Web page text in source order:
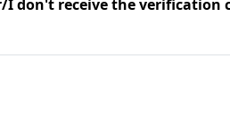
don't receive the verification